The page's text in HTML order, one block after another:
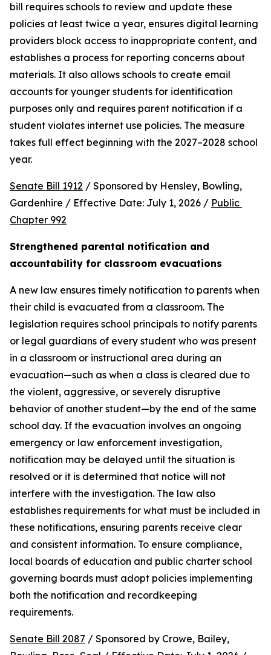
bill requires schools to review and update these
policies at least twice a year, ensures digital learning
providers block access to inappropriate content, and
establishes a process for reporting concerns about
materials. It also allows schools to create email
accounts for younger students for identification
purposes only and requires parent notification if a
student violates internet use policies. The measure
takes full effect beginning with the 2027–2028 school
year.
Senate Bill 1912 / Sponsored by Hensley, Bowling,
Gardenhire / Effective Date: July 1, 2026 / Public
Chapter 992
Strengthened parental notification and
accountability for classroom evacuations
A new law ensures timely notification to parents when
their child is evacuated from a classroom. The
legislation requires school principals to notify parents
or legal guardians of every student who was present
in a classroom or instructional area during an
evacuation—such as when a class is cleared due to
the violent, aggressive, or severely disruptive
behavior of another student—by the end of the same
school day. If the evacuation involves an ongoing
emergency or law enforcement investigation,
notification may be delayed until the situation is
resolved or it is determined that notice will not
interfere with the investigation. The law also
establishes requirements for what must be included in
these notifications, ensuring parents receive clear
and consistent information. To ensure compliance,
local boards of education and public charter school
governing boards must adopt policies implementing
both the notification and recordkeeping
requirements.
Senate Bill 2087 / Sponsored by Crowe, Bailey,